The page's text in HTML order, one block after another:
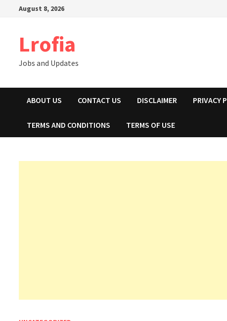
August 8, 2026
Lrofia
Jobs and Updates
ABOUT US CONTACT US DISCLAIMER PRIVACY
TERMS AND CONDITIONS TERMS OF USE